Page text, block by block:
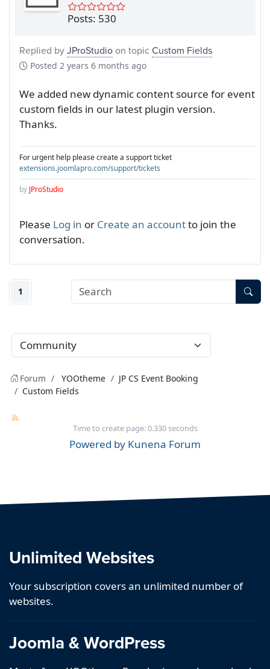
Posts: 530
Replied byJProStudioon topicCustom Fields
Posted 2 years 6 months ago
We added new dynamic content source for event
custom fields in our latest plugin version.
Thanks.
For urgent help please create a support ticket
extensions.joomlapro.com/support/tickets
by JProStudio
Please Log in or Create an accountto join the
conversation.
1
Forum YOOtheme
JP CS Event Booking
Custom Fields
Time to create page: 0.330 seconds
Powered by Kunena Forum
Unlimited Websites
Your subscription covers an unlimited number of
websites.
Joomla & WordPress